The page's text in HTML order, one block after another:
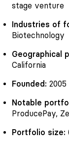
stage venture
Industries of
Biotechnology
Geographical
California
Founded: 2005
Notable
ProducePay,
Portfolio size: